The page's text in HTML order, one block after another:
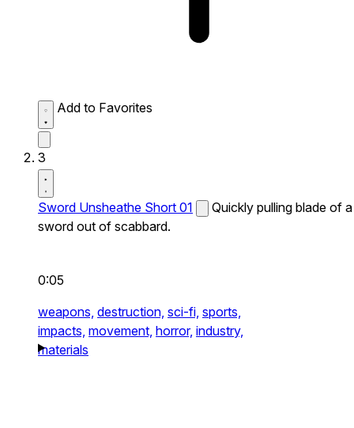
Add to Favorites
3
Sword Unsheathe Short 01
Quickly pulling blade of a
sword out of scabbard.
0:05
weapons, destruction, sci-fi, sports,
impacts, movement, horror, industry,
materials